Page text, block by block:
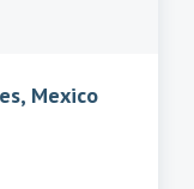
Mexico